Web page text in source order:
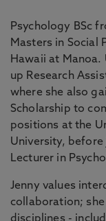
Psychology BSc
Masters in Social
Hawaii at
up Research
where she also
Scholarship to
positions at the
University,
Lecturer in
Jenny values
collaboration;